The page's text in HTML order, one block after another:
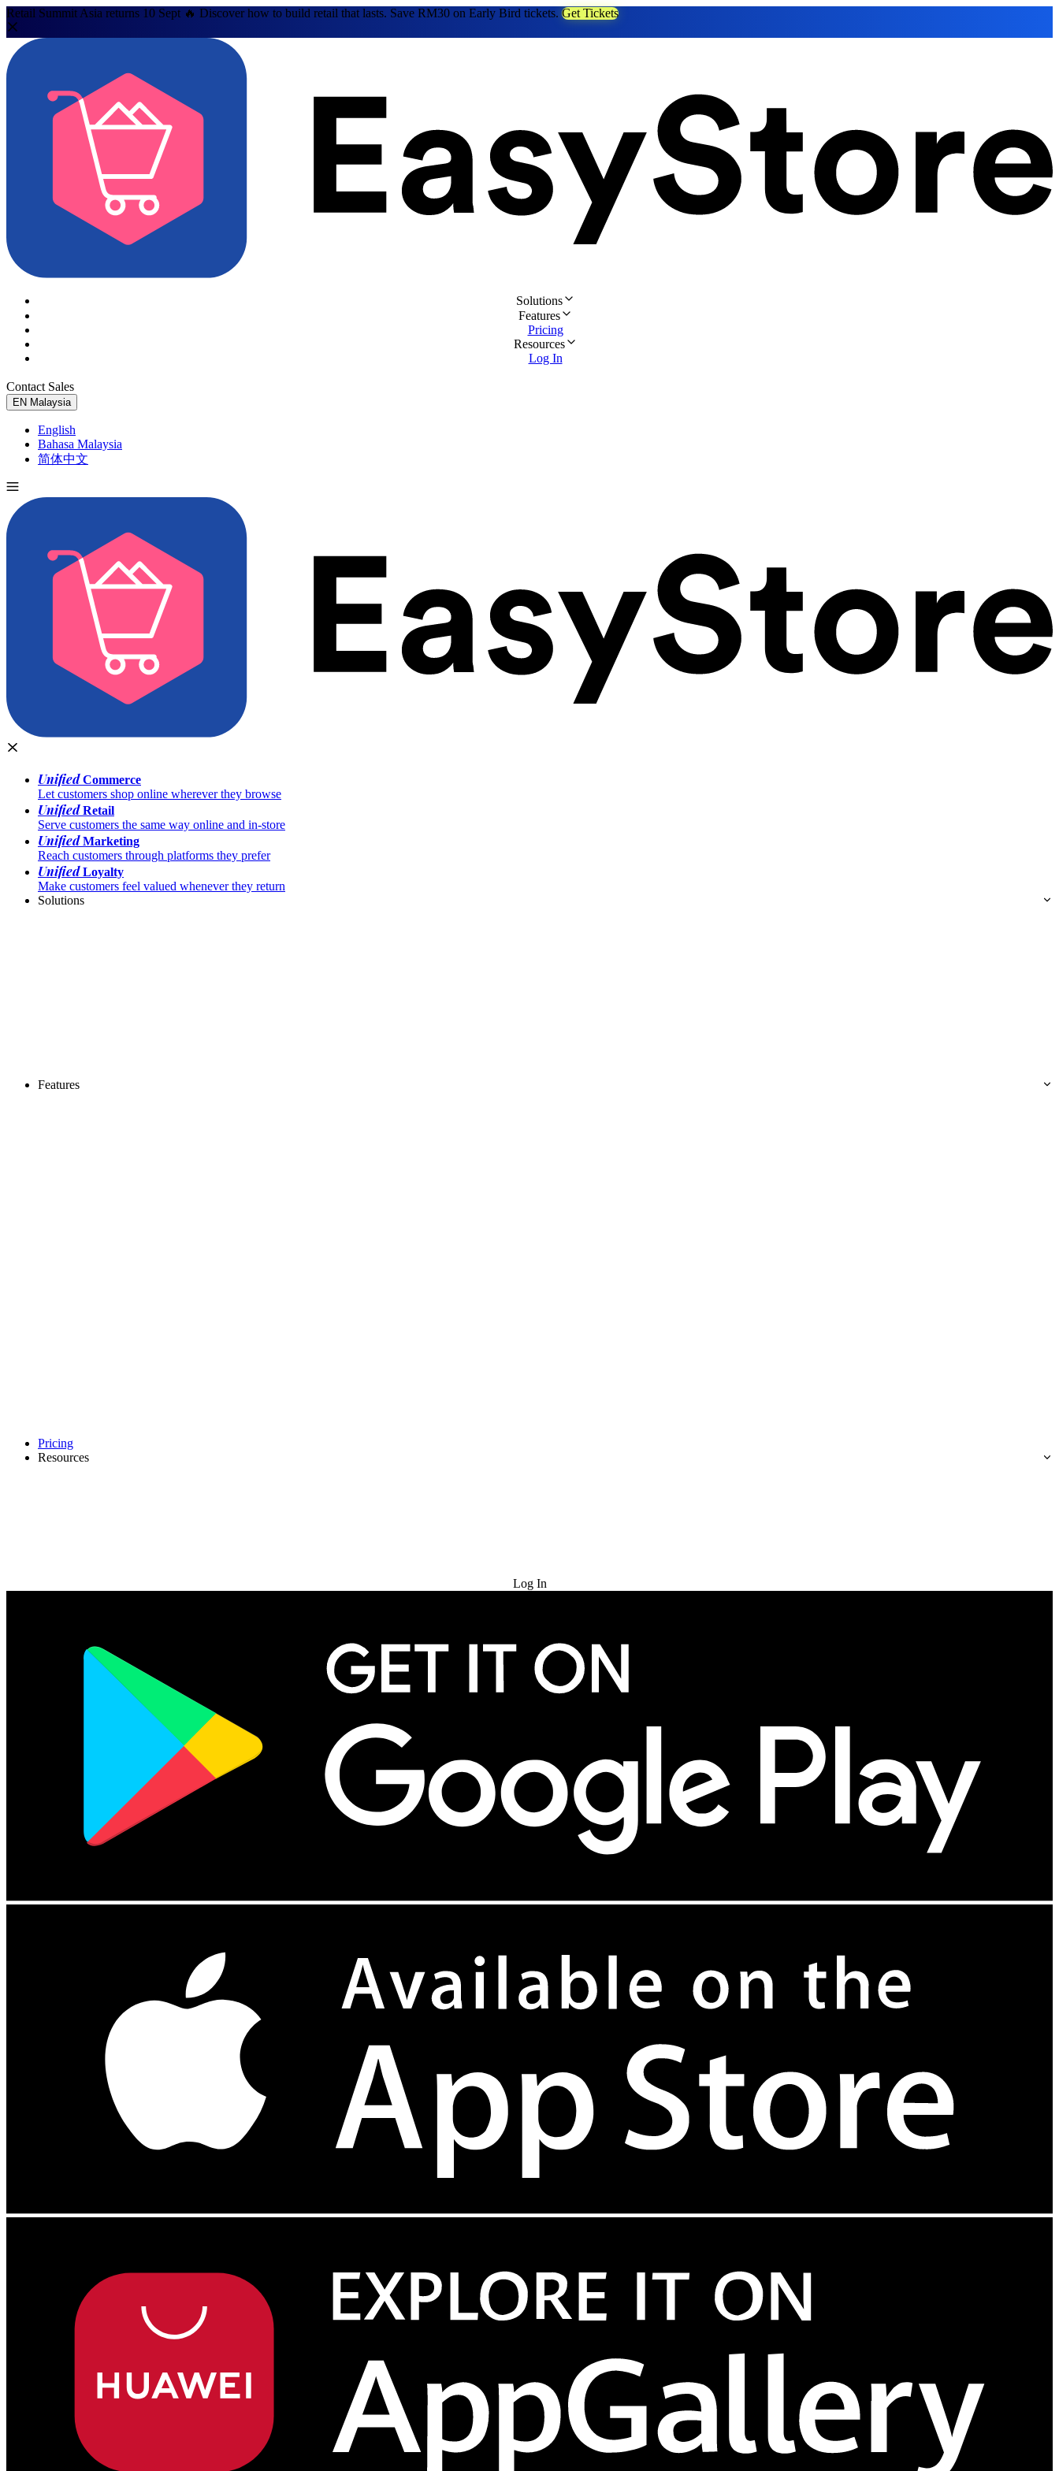
Retail Summit Asia returns 10 Sept 🔥 Discover how to build retail that lasts. Save RM30 on Early Bird tickets. Get Tickets
Solutions
Features
Pricing
Resources
Log In
Contact Sales
EN Malaysia
English
Bahasa Malaysia
简体中文
UnifiedCommerce
Let customers shop online wherever they browse
UnifiedRetail
Serve customers the same way online and in-store
UnifiedMarketing
Reach customers through platforms they prefer
UnifiedLoyalty
Make customers feel valued whenever they return
Solutions
Features
Pricing
Resources
Log In